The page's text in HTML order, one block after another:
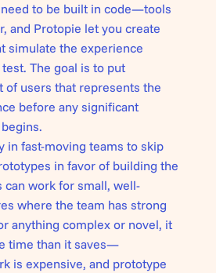
to be built in code—tools
and Protopie let you create
simulate the experience
The goal is to put
of users that represents the
before any significant
in fast-moving teams to skip
in favor of building the
can work for small, well-
where the team has strong
anything complex or novel, it
time than it saves—
is expensive, and prototype